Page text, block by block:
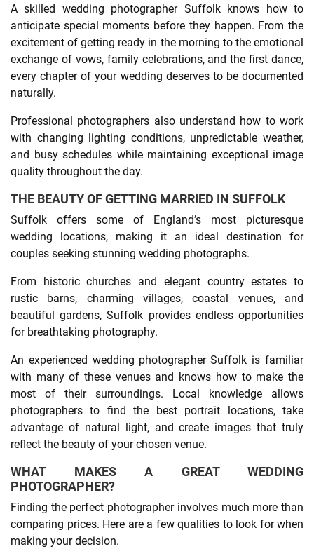
A skilled wedding photographer Suffolk knows how to
anticipate special moments before they happen. From the
excitement of getting ready in the morning to the emotional
exchange of vows, family celebrations, and the first dance,
every chapter of your wedding deserves to be documented
naturally.
Professional photographers also understand how to work
with changing lighting conditions, unpredictable weather,
and busy schedules while maintaining exceptional image
quality throughout the day.
THE BEAUTY OF GETTING MARRIED IN SUFFOLK
Suffolk offers some of England’s most picturesque
wedding locations, making it an ideal destination for
couples seeking stunning wedding photographs.
From historic churches and elegant country estates to
rustic barns, charming villages, coastal venues, and
beautiful gardens, Suffolk provides endless opportunities
for breathtaking photography.
An experienced wedding photographer Suffolk is familiar
with many of these venues and knows how to make the
most of their surroundings. Local knowledge allows
photographers to find the best portrait locations, take
advantage of natural light, and create images that truly
reflect the beauty of your chosen venue.
WHAT MAKES A GREAT WEDDING
PHOTOGRAPHER?
Finding the perfect photographer involves much more than
comparing prices. Here are a few qualities to look for when
making your decision.